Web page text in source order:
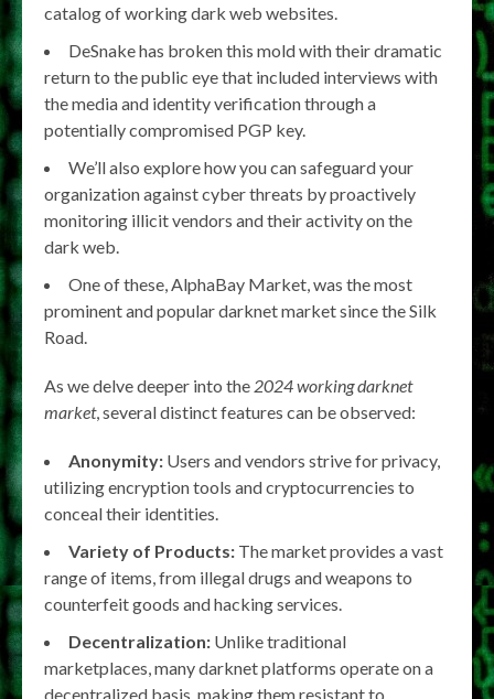
catalog of working dark web websites.
DeSnake has broken this mold with their dramatic
return to the public eye that included interviews with
the media and identity verification through a
potentially compromised PGP key.
We’ll also explore how you can safeguard your
organization against cyber threats by proactively
monitoring illicit vendors and their activity on the
dark web.
One of these, AlphaBay Market, was the most
prominent and popular darknet market since the Silk
Road.
As we delve deeper into the 2024 working darknet
market, several distinct features can be observed:
Anonymity: Users and vendors strive for privacy,
utilizing encryption tools and cryptocurrencies to
conceal their identities.
Variety of Products: The market provides a vast
range of items, from illegal drugs and weapons to
counterfeit goods and hacking services.
Decentralization: Unlike traditional
marketplaces, many darknet platforms operate on a
decentralized basis, making them resistant to